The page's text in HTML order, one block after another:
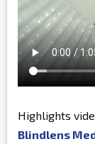
Highlights
Blindlens